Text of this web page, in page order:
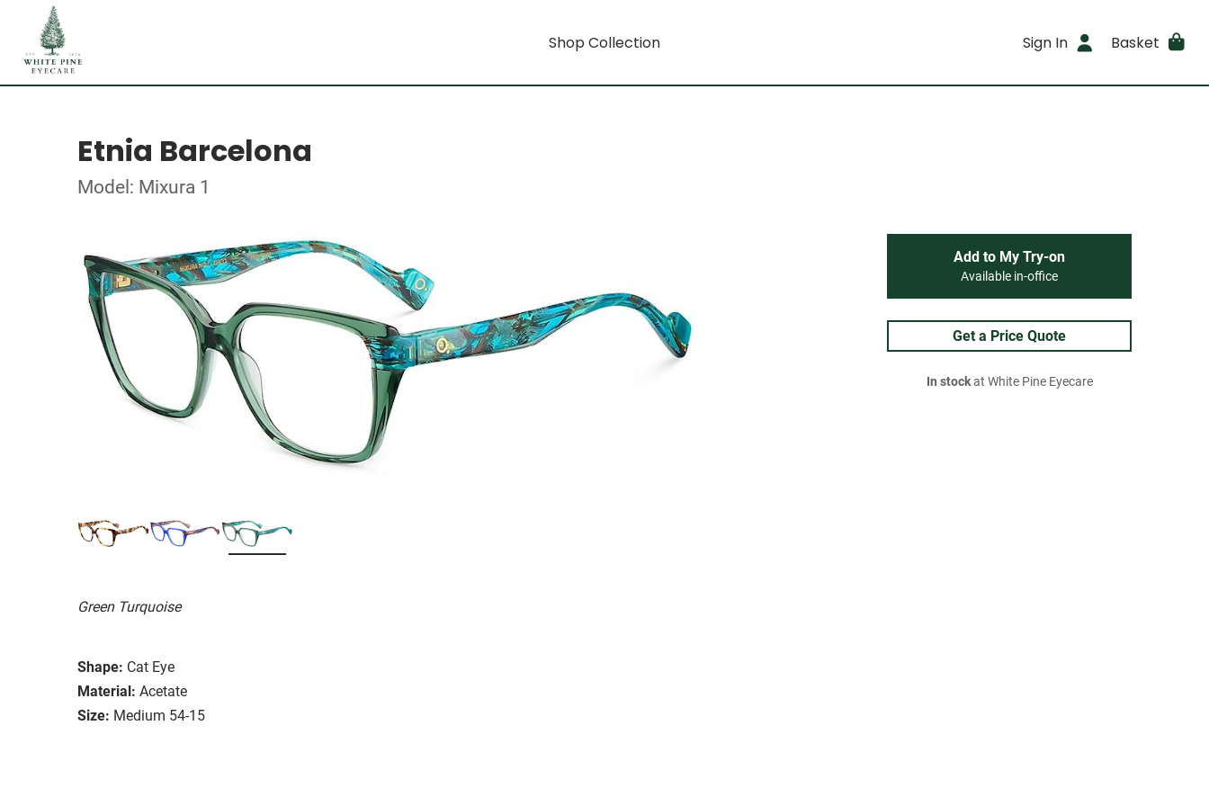
Shop Collection Sign In Basket
Etnia Barcelona
Model: Mixura 1
Green Turquoise
Shape: Cat Eye
Material: Acetate
Size: Medium 54-15
Add to My Try-on
Available in-office
Get a Price Quote
In stockat White Pine Eyecare